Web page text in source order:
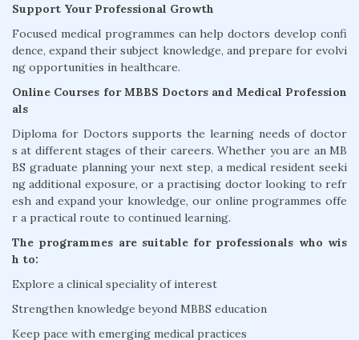
Support Your Professional Growth
Focused medical programmes can help doctors develop confi
dence, expand their subject knowledge, and prepare for evolvi
ng opportunities in healthcare.
Online Courses for MBBS Doctors and Medical Profession
als
Diploma for Doctors supports the learning needs of doctor
s at different stages of their careers. Whether you are an MB
BS graduate planning your next step, a medical resident seeki
ng additional exposure, or a practising doctor looking to refr
esh and expand your knowledge, our online programmes offe
r a practical route to continued learning.
The programmes are suitable for professionals who wis
h to:
Explore a clinical speciality of interest
Strengthen knowledge beyond MBBS education
Keep pace with emerging medical practices